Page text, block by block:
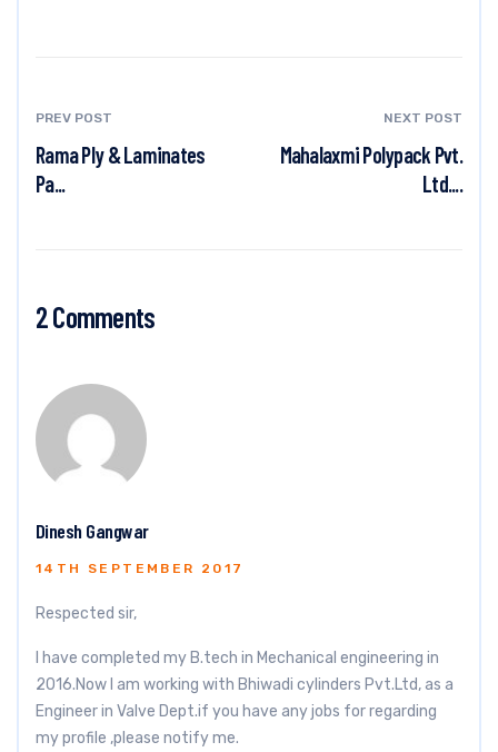
PREV POST
Rama Ply & Laminates
Pa...
NEXT POST
Mahalaxmi Polypack Pvt.
Ltd....
2 Comments
Dinesh Gangwar
14TH SEPTEMBER 2017
Respected sir,
I have completed my B.tech in Mechanical engineering in
2016.Now I am working with Bhiwadi cylinders Pvt.Ltd, as a
Engineer in Valve Dept.if you have any jobs for regarding
my profile ,please notify me.